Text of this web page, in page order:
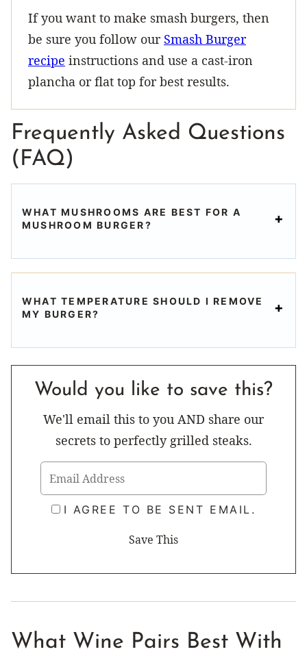
If you want to make smash burgers, then
be sure you follow our Smash Burger
recipe instructions and use a cast-iron
plancha or flat top for best results.
Frequently Asked Questions
(FAQ)
WHAT MUSHROOMS ARE BEST FOR A
MUSHROOM BURGER?
WHAT TEMPERATURE SHOULD I REMOVE
MY BURGER?
Would you like to save this?
We'll email this to you AND share our
secrets to perfectly grilled steaks.
I AGREE TO BE SENT EMAIL.
What Wine Pairs Best With